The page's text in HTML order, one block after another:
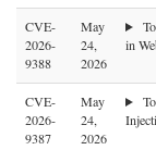
CVE-
2026-
9388
May
24,
2026
in
CVE-
2026-
9387
May
24,
2026